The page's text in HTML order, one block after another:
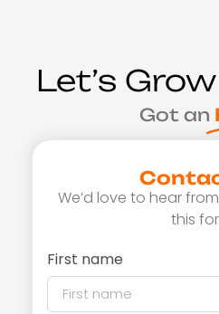
Let’s
Got an
We’d love to hear
this
First name